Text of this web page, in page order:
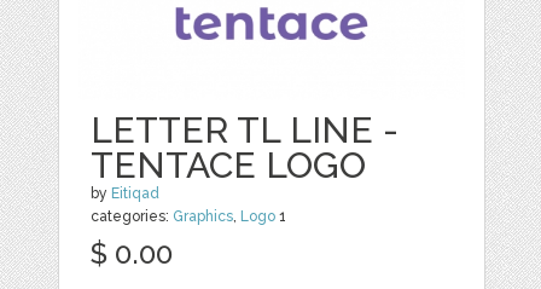
LETTER TL LINE -
TENTACE LOGO
by Eitiqad
categories: Graphics, Logo 1
$ 0.00